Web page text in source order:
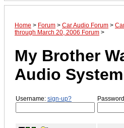
Home > Forum > Car Audio Forum >
through March 20, 2006 Forum >
My Brother
Audio
Username: sign-up?